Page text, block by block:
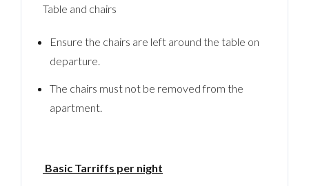
Table and chairs
Ensure the chairs are left around the table on
departure.
The chairs must not be removed from the
apartment.
Basic Tarriffs per night